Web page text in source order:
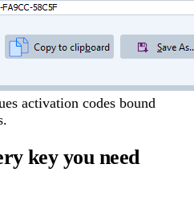
activation codes bound
key you need